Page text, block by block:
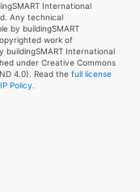
International
Any technical
by buildingSMART
work of
buildingSMART International
under Creative Commons
4.0). Read the full license
IP Policy.